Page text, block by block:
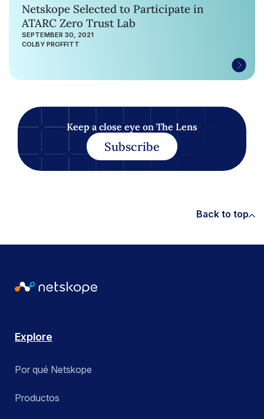
Netskope Selected to Participate in
ATARC Zero Trust Lab
SEPTEMBER 30, 2021
COLBY PROFFITT
Keep a close eye on The Lens
Subscribe
Back to top
Explore
Por qué Netskope
Productos